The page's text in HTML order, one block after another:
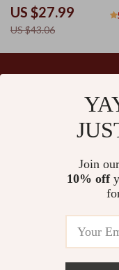
Download Guide for
Decision Making, Brain
& Life Skills Ebook
US $27.99
US $43.06
Shipping Info
Join
10% off